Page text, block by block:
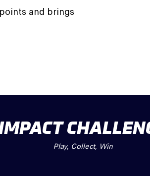
and brings
Play, Collect, Win